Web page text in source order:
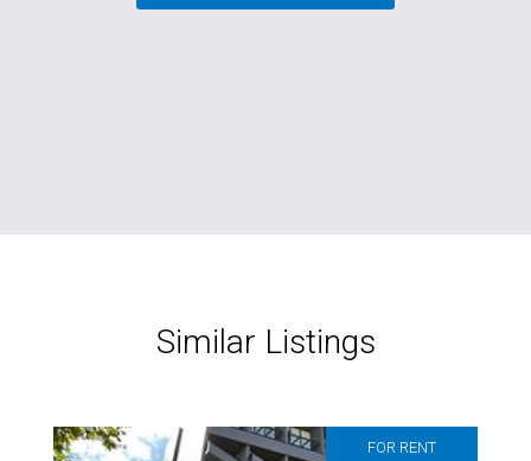
Similar Listings
FOR RENT